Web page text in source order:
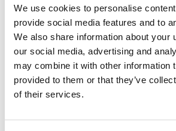
We use cookies to personalise
provide social media features and to
We also share information about your
our social media, advertising and
may combine it with other information
provided to them or that they’ve
of their services.
_TRC58S3 #Mer information
CEV58M-00540 CEV58M 8192/